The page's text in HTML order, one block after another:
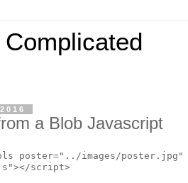
a Blob Javascript
poster="../images/poster.jpg"
script>